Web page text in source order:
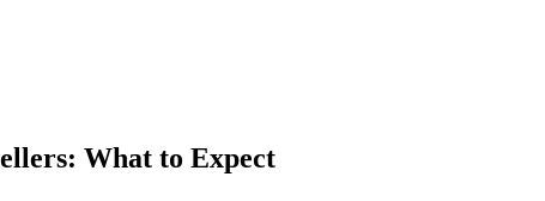
What to Expect